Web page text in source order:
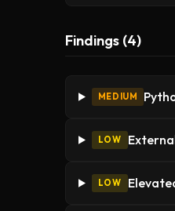
Findings (4)
MEDIUM
LOW
LOW